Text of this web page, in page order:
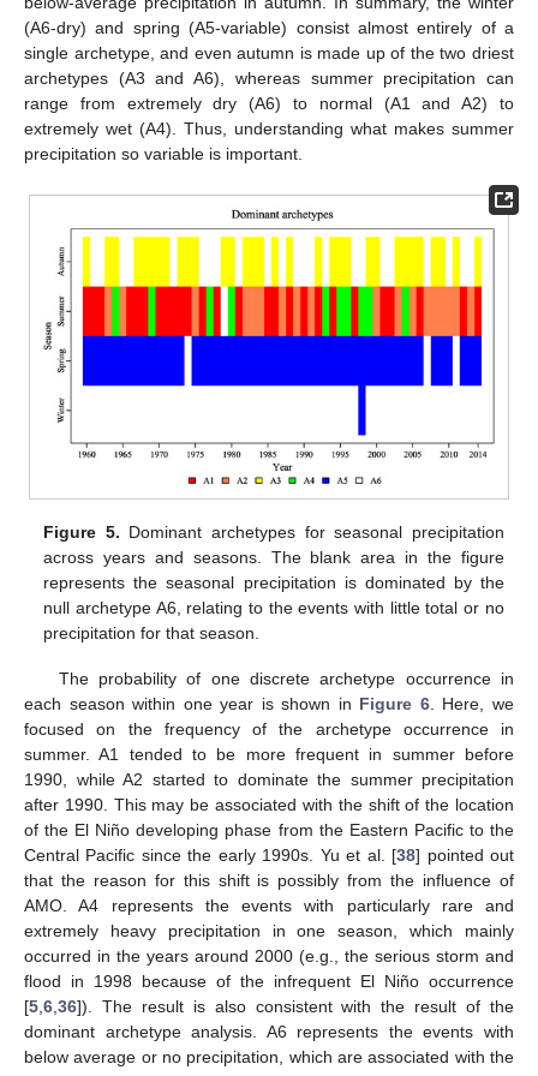
(A6-dry) and spring (A5-variable) consist almost entirely of a
single archetype, and even autumn is made up of the two driest
archetypes (A3 and A6), whereas summer precipitation can
range from extremely dry (A6) to normal (A1 and A2) to
extremely wet (A4). Thus, understanding what makes summer
precipitation so variable is important.
Figure 5. Dominant archetypes for seasonal precipitation
across years and seasons. The blank area in the figure
represents the seasonal precipitation is dominated by the
null archetype A6, relating to the events with little total or no
precipitation for that season.
The probability of one discrete archetype occurrence in
each season within one year is shown in Figure 6. Here, we
focused on the frequency of the archetype occurrence in
summer. A1 tended to be more frequent in summer before
1990, while A2 started to dominate the summer precipitation
after 1990. This may be associated with the shift of the location
of the El Niño developing phase from the Eastern Pacific to the
Central Pacific since the early 1990s. Yu et al. [38] pointed out
that the reason for this shift is possibly from the influence of
AMO. A4 represents the events with particularly rare and
extremely heavy precipitation in one season, which mainly
occurred in the years around 2000 (e.g., the serious storm and
flood in 1998 because of the infrequent El Niño occurrence
[5 6 36]). The result is also consistent with the result of the
dominant archetype analysis. A6 represents the events with
below average or no precipitation, which are associated with the